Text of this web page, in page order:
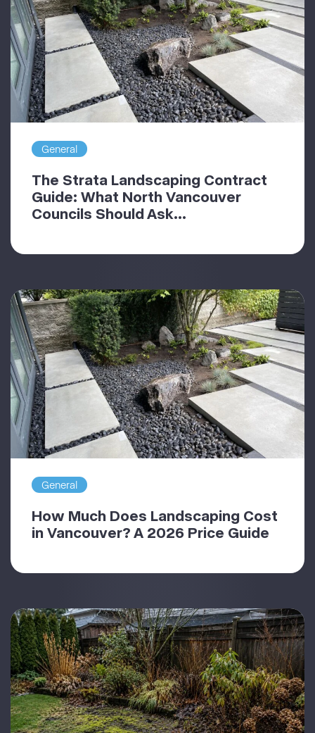
General
The Strata Landscaping Contract
Guide: What North Vancouver
Councils Should Ask...
General
How Much Does Landscaping Cost
in Vancouver? A 2026 Price Guide